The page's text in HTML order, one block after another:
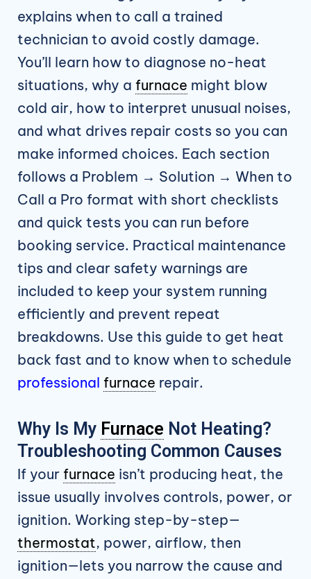
explains when to call a trained
technician to avoid costly damage.
You’ll learn how to diagnose no-heat
situations, why a furnace might blow
cold air, how to interpret unusual noises,
and what drives repair costs so you can
make informed choices. Each section
follows a Problem → Solution → When to
Call a Pro format with short checklists
and quick tests you can run before
booking service. Practical maintenance
tips and clear safety warnings are
included to keep your system running
efficiently and prevent repeat
breakdowns. Use this guide to get heat
back fast and to know when to schedule
professional furnace repair.
Why Is My Furnace Not Heating?
Troubleshooting Common Causes
If your furnace isn’t producing heat, the
issue usually involves controls, power, or
ignition. Working step-by-step—
thermostat, power, airflow, then
ignition—lets you narrow the cause and